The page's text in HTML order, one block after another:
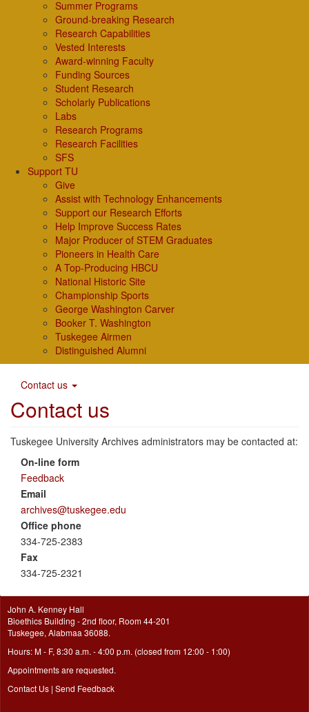
Summer Programs
Ground-breaking Research
Research Capabilities
Vested Interests
Award-winning Faculty
Funding Sources
Student Research
Scholarly Publications
Labs
Research Programs
Research Facilities
SFS
Support TU
Give
Assist with Technology Enhancements
Support our Research Efforts
Help Improve Success Rates
Major Producer of STEM Graduates
Pioneers in Health Care
A Top-Producing HBCU
National Historic Site
Championship Sports
George Washington Carver
Booker T. Washington
Tuskegee Airmen
Distinguished Alumni
Contact us
Contact us
Tuskegee University Archives administrators may be contacted at:
On-line form
Feedback
Email
archives@tuskegee.edu
Office phone
334-725-2383
Fax
334-725-2321
John A. Kenney Hall
Bioethics Building - 2nd floor, Room 44-201
Tuskegee, Alabmaa 36088.
Hours: M - F, 8:30 a.m. - 4:00 p.m. (closed from 12:00 - 1:00)
Appointments are requested.
Contact Us | Send Feedback